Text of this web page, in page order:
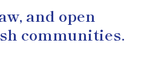
and open
communities.